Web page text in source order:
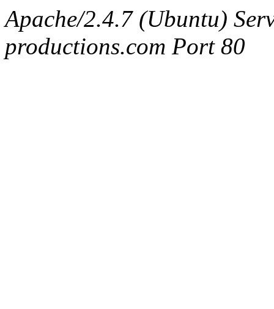
Apache/2.4.7 (Ubuntu)
productions.com Port 80